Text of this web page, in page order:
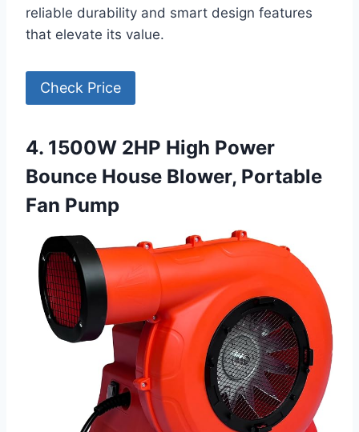
reliable durability and smart design features
that elevate its value.
Check Price
4. 1500W 2HP High Power
Bounce House Blower, Portable
Fan Pump